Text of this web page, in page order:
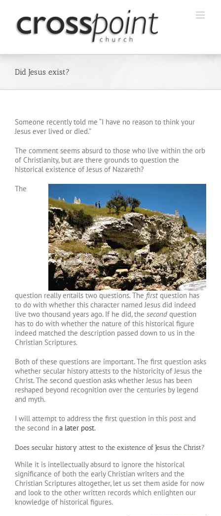
content
Did Jesus exist?
Someone recently told me “I have no reason to think your
Jesus ever lived or died.”
The comment seems absurd to those who live within the orb
of Christianity, but are there grounds to question the
historical existence of Jesus of Nazareth?
The
question really entails two questions. The first question has
to do with whether this character named Jesus did indeed
live two thousand years ago. If he did, the second question
has to do with whether the nature of this historical figure
indeed matched the description passed down to us in the
Christian Scriptures.
Both of these questions are important. The first question asks
whether secular history attests to the historicity of Jesus the
Christ. The second question asks whether Jesus has been
reshaped beyond recognition over the centuries by legend
and myth.
I will attempt to address the first question in this post and
the second in a later post.
Does secular history attest to the existence of Jesus the Christ?
While it is intellectually absurd to ignore the historical
significance of both the early Christian writers and the
Christian Scriptures altogether, let us set them aside for now
and look to the other written records which enlighten our
knowledge of historical figures.